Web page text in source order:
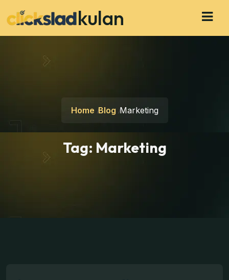
kulan
Home Blog Marketing
Tag: Marketing